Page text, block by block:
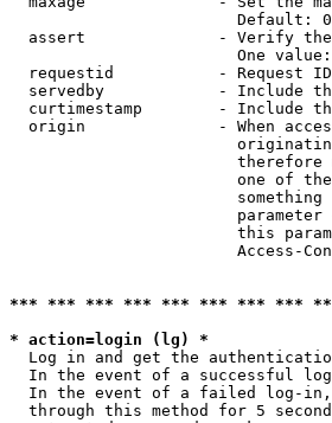
                        Default: 0
assert              - Verify
One
requestid           - Request
servedby            - Include
curtimestamp        - Include
origin              - When
one of
something
this
Access-
*** *** *** *** *** *** *** ***
* action=login (lg) *
Log in and get the
In the event of a successful
In the event of a failed log-
through this method for 5